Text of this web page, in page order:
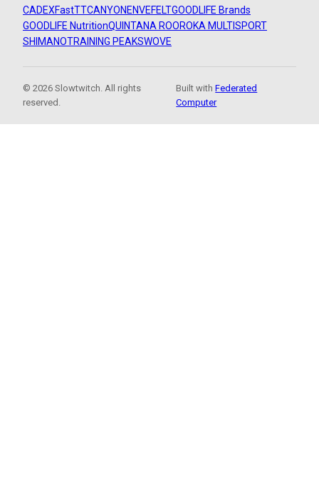
CADEXFastTTCANYON ENVEFELTGOODLIFE Brands
GOODLIFE NutritionQUINTANA ROOROKA MULTISPORT
SHIMANOTRAINING PEAKSWOVE
© 2026 Slowtwitch. All rights
reserved.
Built withFederated
Computer